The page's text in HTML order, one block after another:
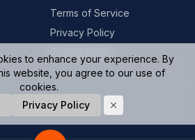
Terms of Service
Privacy Policy
All rights reserved.
to enhance your experience. By
website, you agree to our use of
cookies.
Privacy Policy